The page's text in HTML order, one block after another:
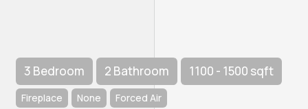
3 Bedroom 2 Bathroom 1100 - 1500 sqft
Fireplace None Forced Air